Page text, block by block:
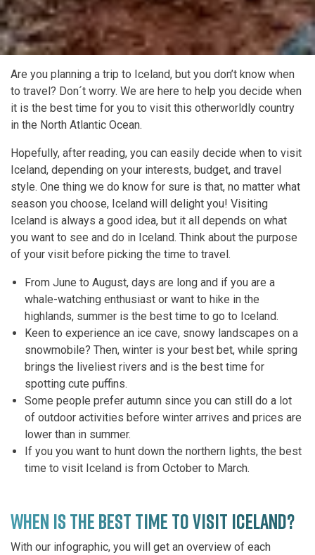
Are you planning a trip to Iceland, but you don’t know when
to travel? Don´t worry. We are here to help you decide when
it is the best time for you to visit this otherworldly country
in the North Atlantic Ocean.
Hopefully, after reading, you can easily decide when to visit
Iceland, depending on your interests, budget, and travel
style. One thing we do know for sure is that, no matter what
season you choose, Iceland will delight you! Visiting
Iceland is always a good idea, but it all depends on what
you want to see and do in Iceland. Think about the purpose
of your visit before picking the time to travel.
From June to August, days are long and if you are a
whale-watching enthusiast or want to hike in the
highlands, summer is the best time to go to Iceland.
Keen to experience an ice cave, snowy landscapes on a
snowmobile? Then, winter is your best bet, while spring
brings the liveliest rivers and is the best time for
spotting cute puffins.
Some people prefer autumn since you can still do a lot
of outdoor activities before winter arrives and prices are
lower than in summer.
If you you want to hunt down the northern lights, the best
time to visit Iceland is from October to March.
WHEN IS THE BEST TIME TO VISIT ICELAND?
With our infographic, you will get an overview of each